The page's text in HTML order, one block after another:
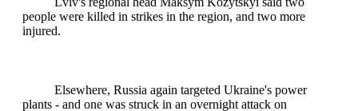
people were killed in strikes in the region, and two more
injured.
Elsewhere, Russia again targeted Ukraine's power
plants - and one was struck in an overnight attack on